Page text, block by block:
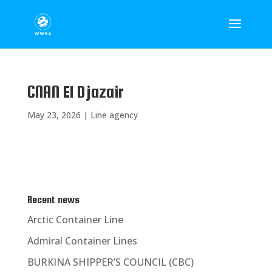
CNAN El Djazair
May 23, 2026 | Line agency
Recent news
Arctic Container Line
Admiral Container Lines
BURKINA SHIPPER’S COUNCIL (CBC)